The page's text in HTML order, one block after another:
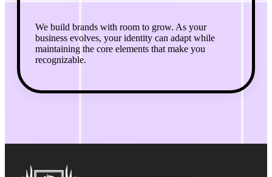
We build brands with room to grow. As your
business evolves, your identity can adapt while
maintaining the core elements that make you
recognizable.